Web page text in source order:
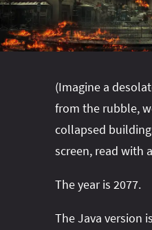
#project‑leyden
#project‑panama
#reflection
#project‑leyden
#project‑loom
#reflection
#turn‑of-the-
#vector
(Imagine a
from the rubble,
collapsed
screen, read with
The year is 2077.
The Java version